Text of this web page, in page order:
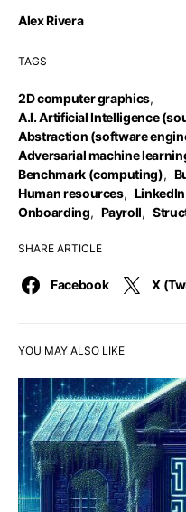
Alex Rivera
TAGS
2D computer graphics,
A.I. Artificial Intelligence
Abstraction (software
Adversarial machine
Benchmark (computing),
Human resources,
Onboarding, Payroll,
SHARE ARTICLE
Facebook X
YOU MAY ALSO LIKE